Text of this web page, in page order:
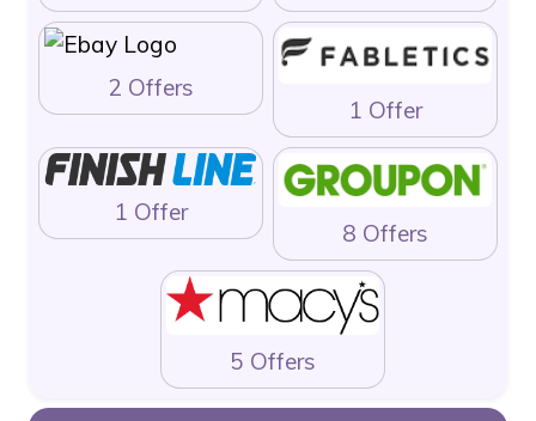
2 Offers
1 Offer
1 Offer
8 Offers
5 Offers